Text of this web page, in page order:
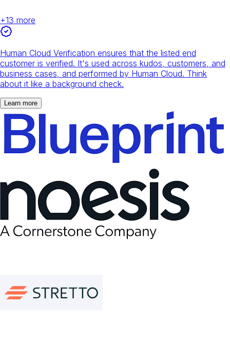
+13 more
Human Cloud Verification ensures that the listed end
customer is verified. It's used across kudos, customers, and
business cases, and performed by Human Cloud. Think
about it like a background check.
Learn more